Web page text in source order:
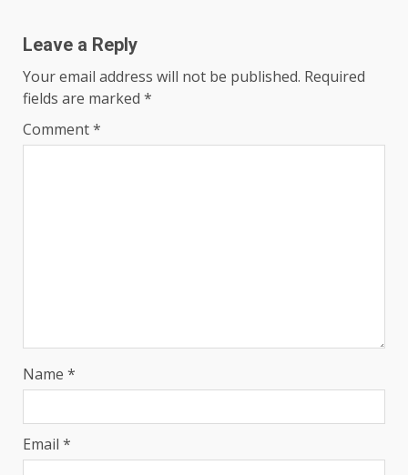
Leave a Reply
Your email address will not be published. Required
fields are marked *
Comment*
Name *
Email *